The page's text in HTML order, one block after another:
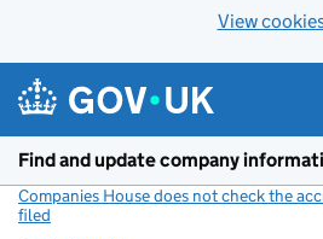
View
Find and update company
Companies House does not check the
filed